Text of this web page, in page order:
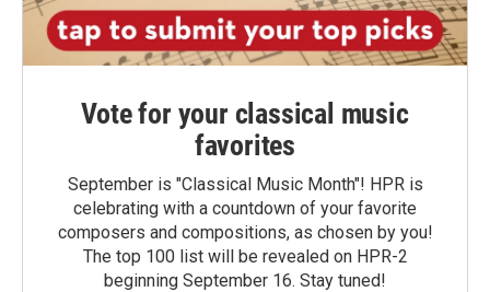
Vote for your classical music
favorites
September is "Classical Music Month"! HPR is
celebrating with a countdown of your favorite
composers and compositions, as chosen by you!
The top 100 list will be revealed on HPR-2
beginning September 16. Stay tuned!